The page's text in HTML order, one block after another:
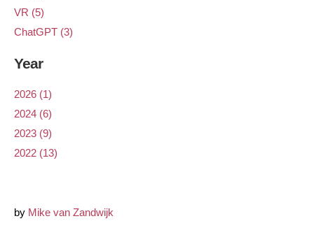
VR (5)
ChatGPT (3)
Year
2026 (1)
2024 (6)
2023 (9)
2022 (13)
by Mike van Zandwijk